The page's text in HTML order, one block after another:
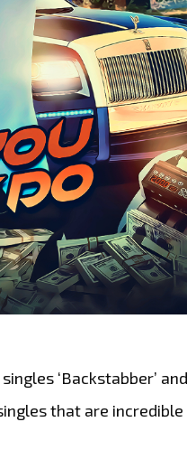
‘Backstabber’ and
that are incredible